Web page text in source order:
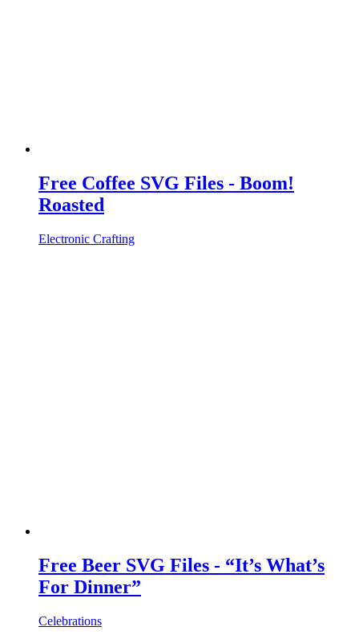
Free Coffee SVG Files - Boom!
Roasted
Electronic Crafting
Free Beer SVG Files - “It’s What’s
For Dinner”
Celebrations